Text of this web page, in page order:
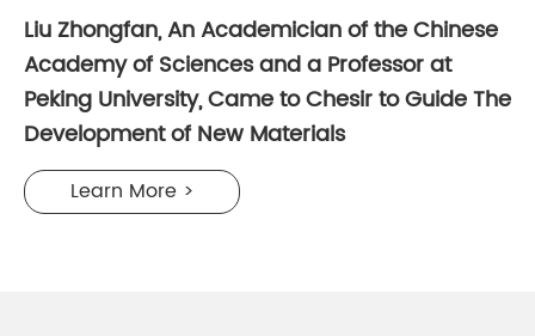
Liu Zhongfan, An Academician of the Chinese
Academy of Sciences and a Professor at
Peking University, Came to Chesir to Guide The
Development of New Materials
Learn More >